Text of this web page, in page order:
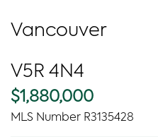
Vancouver
V5R 4N4
$1,880,000
MLS Number R3135428